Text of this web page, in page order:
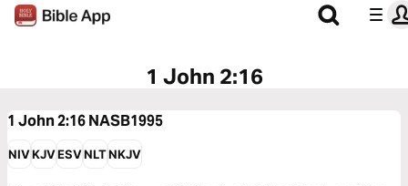
1 John 2:16
1 John 2:16NASB1995
NIVKJVESVNLTNKJV